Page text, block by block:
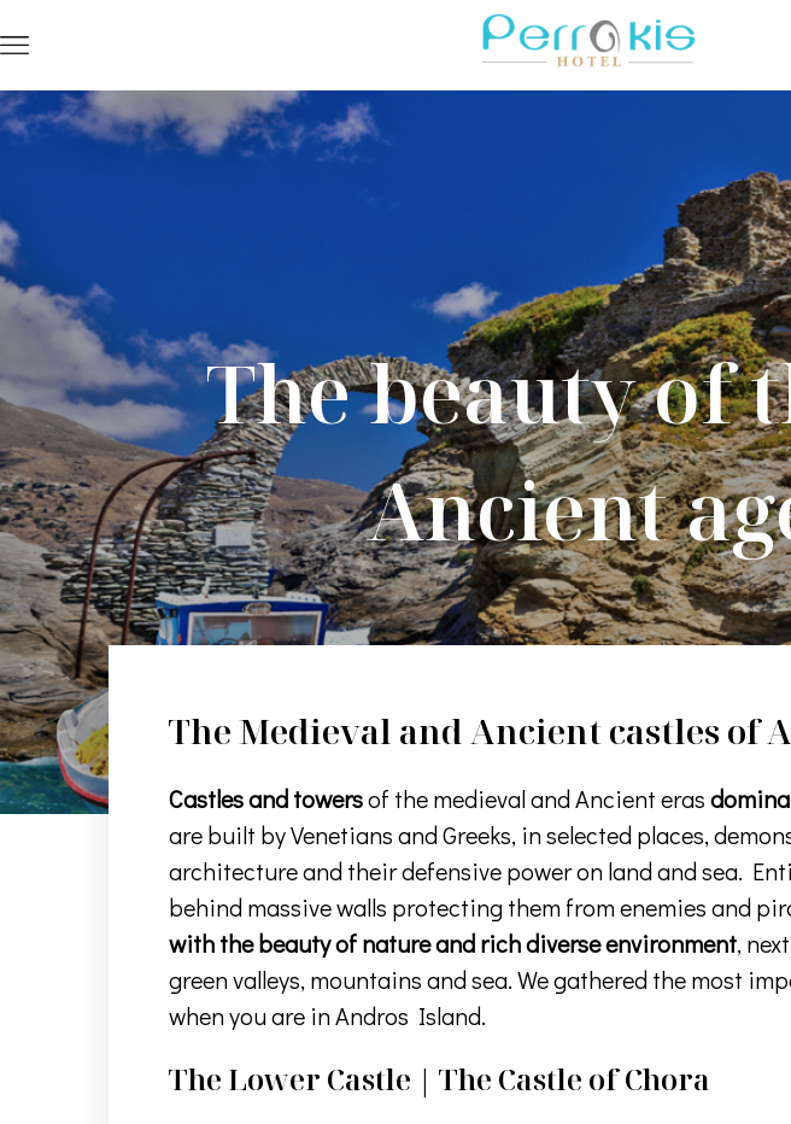
The beauty of
Ancient
The Medieval and Ancient castles of
Castles and towersof the medieval and Ancient eras
are built by Venetians and Greeks, in selected places,
architecture and their defensive power on land and sea.
behind massive walls protecting them from enemies and
with the beauty of nature and rich diverse environment,
green valleys, mountains and sea. We gathered the most
when you are in Andros Island.
The Lower Castle | The Castle of Chora